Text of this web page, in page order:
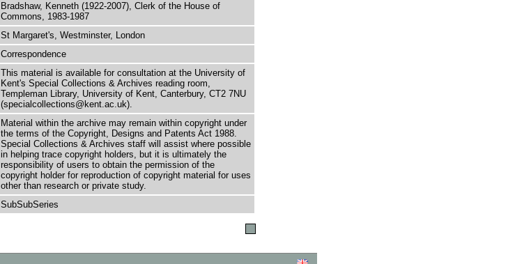
Bradshaw, Kenneth (1922-2007), Clerk of the House of
Commons, 1983-1987
St Margaret's, Westminster, London
Correspondence
This material is available for consultation at the University of
Kent's Special Collections & Archives reading room,
Templeman Library, University of Kent, Canterbury, CT2 7NU
(specialcollections@kent.ac.uk).
Material within the archive may remain within copyright under
the terms of the Copyright, Designs and Patents Act 1988.
Special Collections & Archives staff will assist where possible
in helping trace copyright holders, but it is ultimately the
responsibility of users to obtain the permission of the
copyright holder for reproduction of copyright material for uses
other than research or private study.
SubSubSeries